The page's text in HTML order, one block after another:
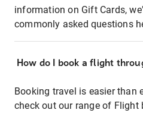
information on Gift Cards,
commonly asked questions
How do I book a flight
Booking travel is easier than
check out our range of Flight